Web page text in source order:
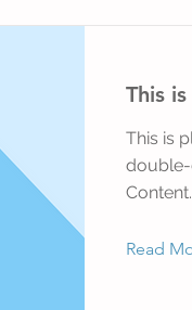
This
This is
double-
Content.
Read